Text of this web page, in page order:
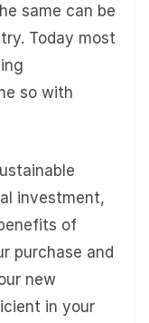
same can be
Today most
so with
investment,
of
purchase and
new
in your